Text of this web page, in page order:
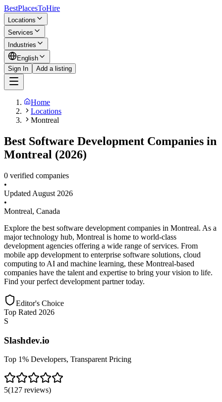
BestPlacesToHire
Locations
Services
Industries
English
Sign In
Add a listing
Home
Locations
Montreal
Best Software Development Companies in
Montreal (2026)
0 verified companies
•
Updated August 2026
•
Montreal, Canada
Explore the best software development companies in Montreal. As a
major technology hub, Montreal is home to world-class
development agencies offering a wide range of services. From
mobile app development to enterprise software solutions, cloud
computing to AI and machine learning, these Montreal-based
companies have the talent and expertise to bring your vision to life.
Find your perfect development partner today.
Editor's Choice
Top Rated 2026
S
Slashdev.io
Top 1% Developers, Transparent Pricing
5(127 reviews)